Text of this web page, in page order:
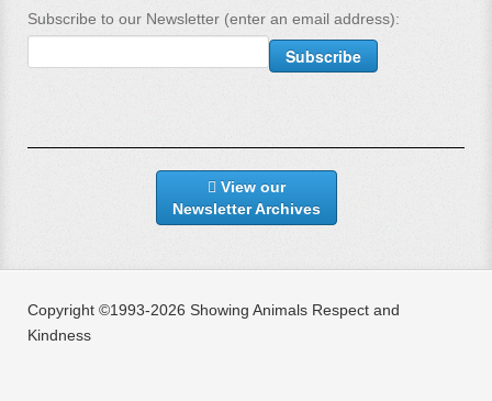
Subscribe to our Newsletter (enter an email address):
View our
Newsletter Archives
Copyright ©1993-2026 Showing Animals Respect and
Kindness